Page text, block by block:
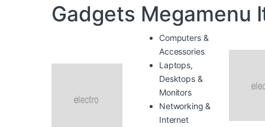
Gadgets Megamenu
Computers &
Accessories
Laptops,
Desktops &
Monitors
Networking &
Internet